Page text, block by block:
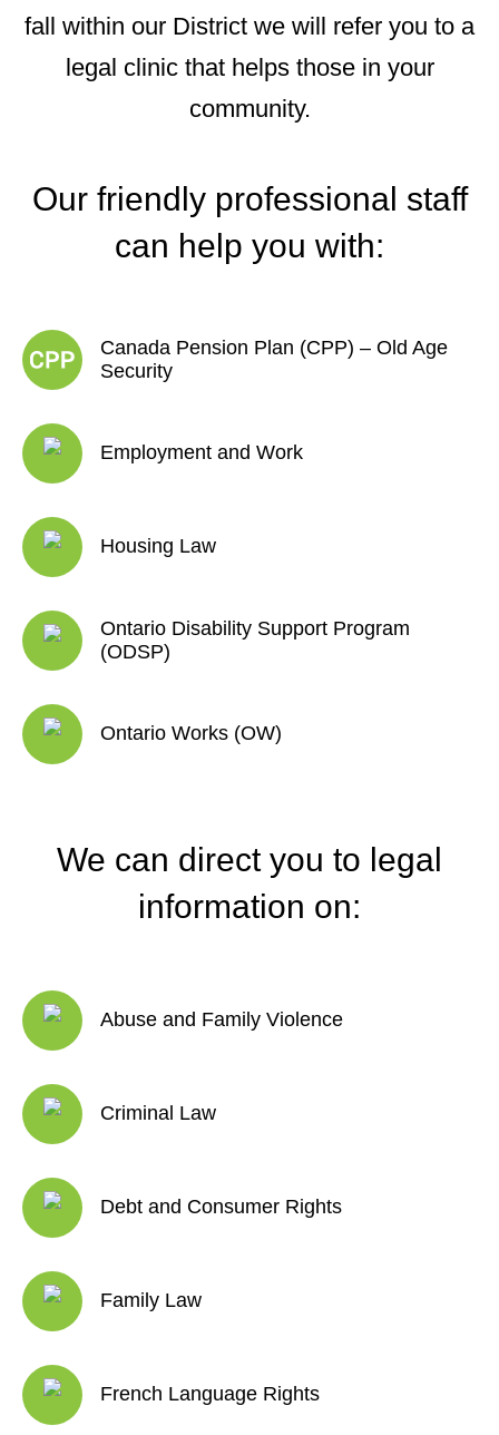
fall within our District we will refer you to a
legal clinic that helps those in your
community.
Our friendly professional staff
can help you with:
Canada Pension Plan (CPP) – Old Age
Security
Employment and Work
Housing Law
Ontario Disability Support Program
(ODSP)
Ontario Works (OW)
We can direct you to legal
information on:
Abuse and Family Violence
Criminal Law
Debt and Consumer Rights
Family Law
French Language Rights